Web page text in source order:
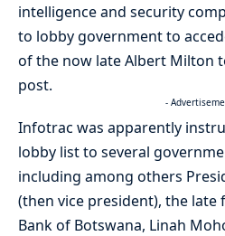
intelligence and security
to lobby government to
of the now late Albert Milton
post.
-
Infotrac was apparently
lobby list to several
including among others
(then vice president), the
Bank of Botswana, Linah